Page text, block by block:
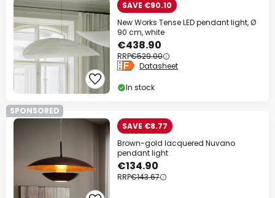
SAVE €90.10
New Works Tense LED pendant light, Ø
90 cm, white
€438.90
RRP€529.00
Datasheet
In stock
SPONSORED
SAVE €8.77
Brown-gold lacquered Nuvano
pendant light
€134.90
RRP€143.67